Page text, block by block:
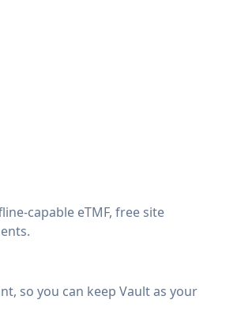
capable eTMF, free site
so you can keep Vault as your